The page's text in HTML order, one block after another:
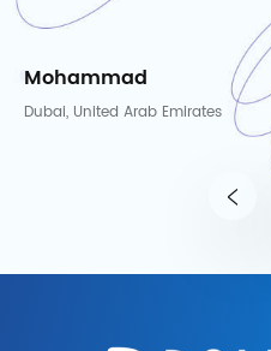
Yusara
Dubai, United Arab Emirates